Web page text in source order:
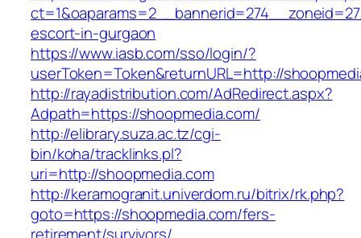
escort-in-gurgaon
https://www.iasb.com/sso/login/?
userToken=Token&returnURL=http://
http://rayadistribution.com/AdRedirect.aspx?
Adpath=https://shoopmedia.com/
http://elibrary.suza.ac.tz/cgi-
bin/koha/tracklinks.pl?
uri=http://shoopmedia.com
http://keramogranit.univerdom.ru/bitrix/rk.php?
goto=https://shoopmedia.com/fers-